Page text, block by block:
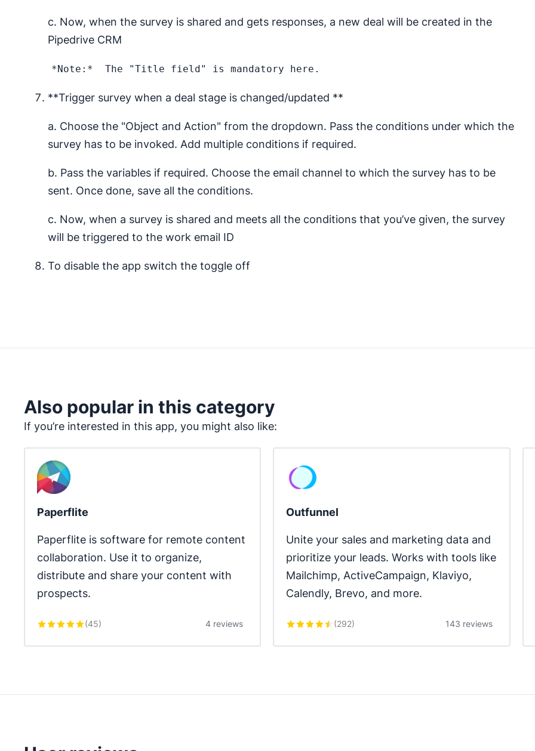
c. Now, when the survey is shared and gets responses, a new deal will be created in the
Pipedrive CRM
**Trigger survey when a deal stage is changed/updated **
a. Choose the "Object and Action" from the dropdown. Pass the conditions under which the
survey has to be invoked. Add multiple conditions if required.
b. Pass the variables if required. Choose the email channel to which the survey has to be
sent. Once done, save all the conditions.
c. Now, when a survey is shared and meets all the conditions that you’ve given, the survey
will be triggered to the work email ID
To disable the app switch the toggle off
Also popular in this category
If you’re interested in this app, you might also like:
Paperflite
Paperflite is software for remote content
collaboration. Use it to organize,
distribute and share your content with
prospects.
(45) 4 reviews
Outfunnel
Unite your sales and marketing data and
prioritize your leads. Works with tools like
Mailchimp, ActiveCampaign, Klaviyo,
Calendly, Brevo, and more.
(292) 143 reviews